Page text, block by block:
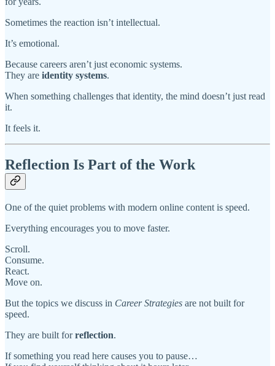
Sometimes the reaction isn’t intellectual.
It’s emotional.
Because careers aren’t just economic systems.
They are identity systems.
When something challenges that identity, the mind doesn’t just read
it.
It feels it.
Reflection Is Part of the Work
One of the quiet problems with modern online content is speed.
Everything encourages you to move faster.
Scroll.
Consume.
React.
Move on.
But the topics we discuss in Career Strategies are not built for
speed.
They are built forreflection.
If something you read here causes you to pause…